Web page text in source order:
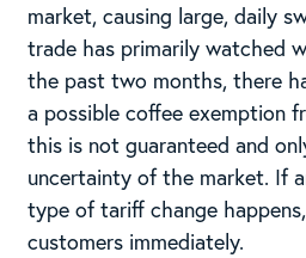
market, causing large, daily
trade has primarily watched
the past two months, there
a possible coffee exemption
this is not guaranteed and
uncertainty of the market. If
type of tariff change
customers immediately.